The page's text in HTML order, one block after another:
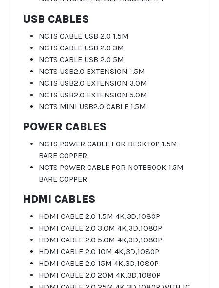
USB CABLES
NCTS CABLE USB 2.0 1.5M
NCTS CABLE USB 2.0 3M
NCTS CABLE USB 2.0 5M
NCTS USB2.0 EXTENSION 1.5M
NCTS USB2.0 EXTENSION 3.0M
NCTS USB2.0 EXTENSION 5.0M
NCTS MINI USB2.0 CABLE 1.5M
POWER CABLES
NCTS POWER CABLE FOR DESKTOP 1.5M
BARE COPPER
NCTS POWER CABLE FOR NOTEBOOK 1.5M
BARE COPPER
HDMI CABLES
HDMI CABLE 2.0 1.5M 4K,3D,1080P
HDMI CABLE 2.0 3.0M 4K,3D,1080P
HDMI CABLE 2.0 5.0M 4K,3D,1080P
HDMI CABLE 2.0 10M 4K,3D,1080P
HDMI CABLE 2.0 15M 4K,3D,1080P
HDMI CABLE 2.0 20M 4K,3D,1080P